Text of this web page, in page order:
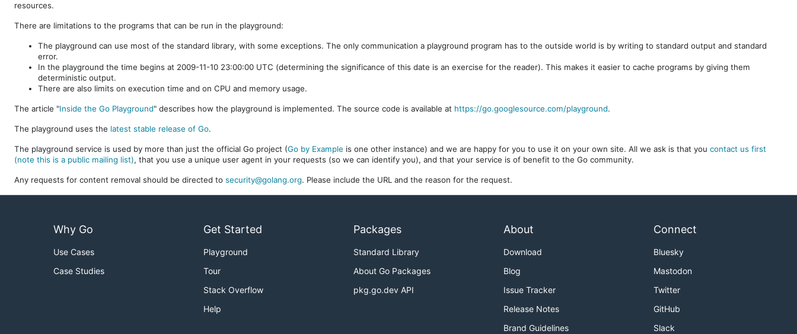
resources.
There are limitations to the programs that can be run in the playground:
The playground can use most of the standard library, with some exceptions. The only communication a playground program has to the outside world is by writing to standard output and standard
error.
In the playground the time begins at 2009-11-10 23:00:00 UTC (determining the significance of this date is an exercise for the reader). This makes it easier to cache programs by giving them
deterministic output.
There are also limits on execution time and on CPU and memory usage.
The article "Inside the Go Playground" describes how the playground is implemented. The source code is available at https://go.googlesource.com/playground.
The playground uses the latest stable release of Go.
The playground service is used by more than just the official Go project (Go by Example is one other instance) and we are happy for you to use it on your own site. All we ask is that you contact us first
(note this is a public mailing list), that you use a unique user agent in your requests (so we can identify you), and that your service is of benefit to the Go community.
Any requests for content removal should be directed to security@golang.org. Please include the URL and the reason for the request.
Why Go
Use Cases
Case Studies
Get Started
Playground
Tour
Stack Overflow
Help
Packages
Standard Library
About Go Packages
pkg.go.dev API
About
Download
Blog
Issue Tracker
Release Notes
Brand Guidelines
Connect
Bluesky
Mastodon
Twitter
GitHub
Slack